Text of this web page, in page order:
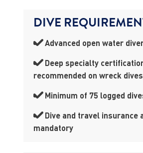
DIVE
Advanced open water
Deep specialty
recommended on wreck dives
Minimum of 75 logged
Dive and travel insurance
mandatory